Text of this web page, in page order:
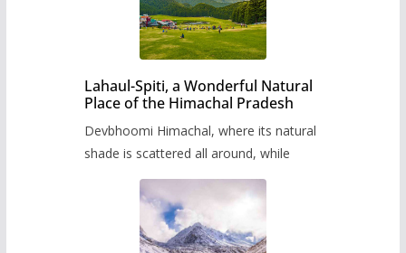
Lahaul-Spiti, a Wonderful Natural
Place of the Himachal Pradesh
Devbhoomi Himachal, where its natural
shade is scattered all around, while